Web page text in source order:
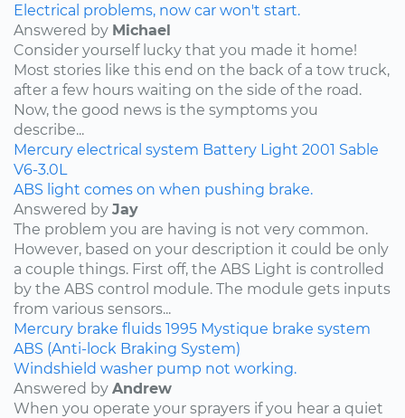
Electrical problems, now car won't start.
Answered by Michael
Consider yourself lucky that you made it home!
Most stories like this end on the back of a tow truck,
after a few hours waiting on the side of the road.
Now, the good news is the symptoms you
describe...
Mercury electrical system Battery Light 2001 Sable
V6-3.0L
ABS light comes on when pushing brake.
Answered by Jay
The problem you are having is not very common.
However, based on your description it could be only
a couple things. First off, the ABS Light is controlled
by the ABS control module. The module gets inputs
from various sensors...
Mercury brake fluids 1995 Mystique brake system
ABS (Anti-lock Braking System)
Windshield washer pump not working.
Answered by Andrew
When you operate your sprayers if you hear a quiet